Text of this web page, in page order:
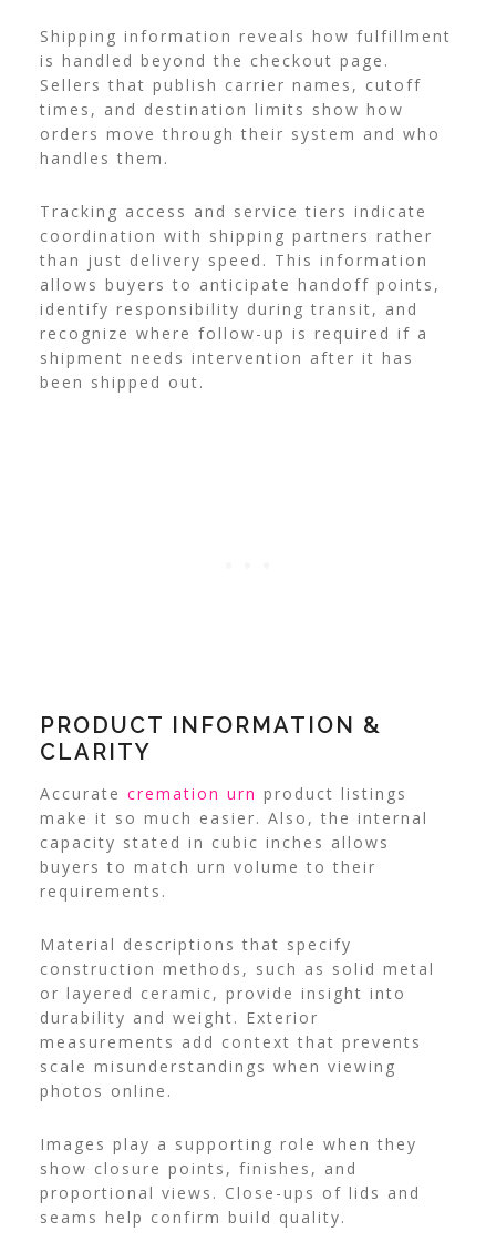
Shipping information reveals how fulfillment
is handled beyond the checkout page.
Sellers that publish carrier names, cutoff
times, and destination limits show how
orders move through their system and who
handles them.
Tracking access and service tiers indicate
coordination with shipping partners rather
than just delivery speed. This information
allows buyers to anticipate handoff points,
identify responsibility during transit, and
recognize where follow-up is required if a
shipment needs intervention after it has
been shipped out.
PRODUCT INFORMATION &
CLARITY
Accurate cremation urn product listings
make it so much easier. Also, the internal
capacity stated in cubic inches allows
buyers to match urn volume to their
requirements.
Material descriptions that specify
construction methods, such as solid metal
or layered ceramic, provide insight into
durability and weight. Exterior
measurements add context that prevents
scale misunderstandings when viewing
photos online.
Images play a supporting role when they
show closure points, finishes, and
proportional views. Close-ups of lids and
seams help confirm build quality.